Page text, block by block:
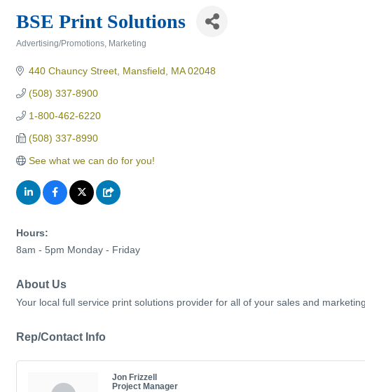
BSE Print Solutions
Advertising/Promotions Marketing
440 Chauncy Street Mansfield MA 02048
(508) 337-8900
1-800-462-6220
(508) 337-8990
See what we can do for you!
Hours:
8am - 5pm Monday - Friday
About Us
Your local full service print solutions provider for all of your sales and
Rep/Contact Info
Jon Frizzell
Project Manager